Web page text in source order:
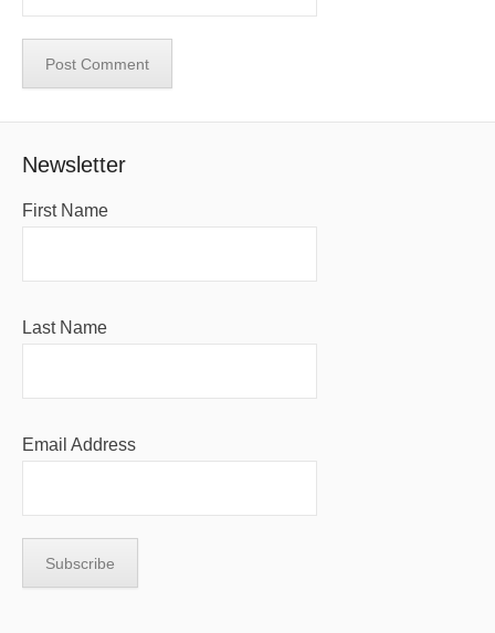
Newsletter
First Name
Last Name
Email Address